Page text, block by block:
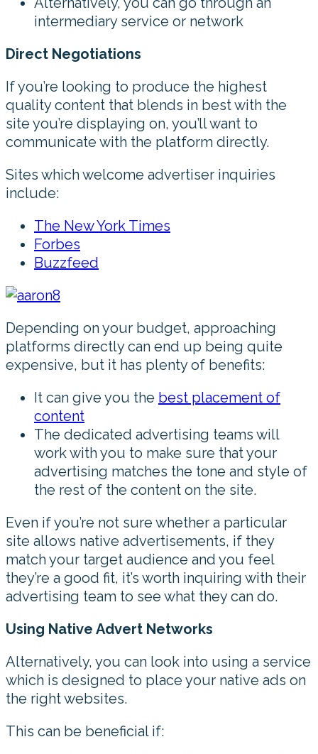
intermediary service or network
Direct Negotiations
If you’re looking to produce the highest
quality content that blends in best with the
site you’re displaying on, you’ll want to
communicate with the platform directly.
Sites which welcome advertiser inquiries
include:
The New York Times
Forbes
Buzzfeed
Depending on your budget, approaching
platforms directly can end up being quite
expensive, but it has plenty of benefits:
It can give you the best placement of
content
The dedicated advertising teams will
work with you to make sure that your
advertising matches the tone and style of
the rest of the content on the site.
Even if you’re not sure whether a particular
site allows native advertisements, if they
match your target audience and you feel
they’re a good fit, it’s worth inquiring with their
advertising team to see what they can do.
Using Native Advert Networks
Alternatively, you can look into using a service
which is designed to place your native ads on
the right websites.
This can be beneficial if: